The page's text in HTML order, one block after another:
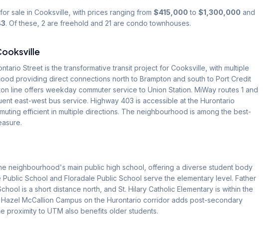
sale in Cooksville , with prices ranging from $415,000 to $1,300,000 and
. Of these, 2 are freehold and 21 are condo townhouses.
Street is the transformative transit project for Cooksville, with multiple
providing direct connections north to Brampton and south to Port Credit
line offers weekday commuter service to Union Station. MiWay routes 1 and
east-west bus service. Highway 403 is accessible at the Hurontario
efficient in multiple directions. The neighbourhood is among the best-
neighbourhood's main public high school, offering a diverse student body
School and Floradale Public School serve the elementary level. Father
is a short distance north, and St. Hilary Catholic Elementary is within the
McCallion Campus on the Hurontario corridor adds post-secondary
proximity to UTM also benefits older students.